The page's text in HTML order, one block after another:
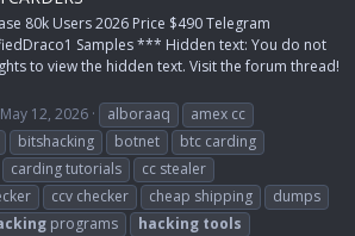
80k Users 2026 Price $490 Telegram
Samples *** Hidden text: You do not
to view the hidden text. Visit the forum thread!
May 12, 2026 alboraaq
amex cc
bitshacking botnet
btc carding
carding tutorials
cc stealer
ccv checker cheap shipping
dumps
programs hacking tools